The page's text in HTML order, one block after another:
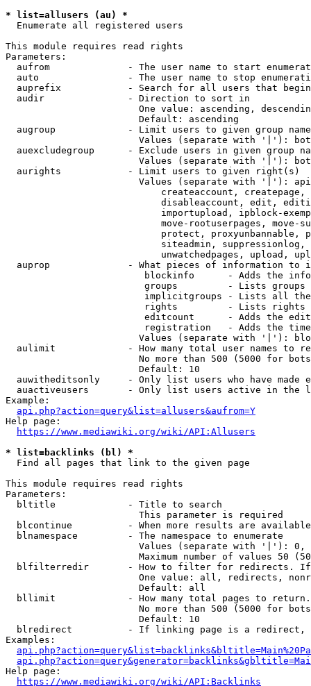
* list=allusers (au) *
  Enumerate all registered users
This module requires read rights
Parameters:
aufrom              - The user name to start
auto                - The user name to stop
auprefix            - Search for all users that
  audir               - Direction to sort in
One value: ascending,
                        Default: ascending
augroup             - Limit users to given group
Values (separate with '|'):
auexcludegroup      - Exclude users in given group
Values (separate with '|'):
  aurights            - Limit users to given right(s)
Values (separate with '|'):
createaccount,
disableaccount, edit,
importupload, ipblock-
move-rootuserpages, move-
protect, proxyunbannable,
siteadmin,
unwatchedpages, upload,
auprop              - What pieces of information to
blockinfo      - Adds the
groups         - Lists
implicitgroups - Lists all
rights         - Lists rights
editcount      - Adds the
registration   - Adds the
Values (separate with '|'):
aulimit             - How many total user names to
No more than 500 (5000 for
                        Default: 10
auwitheditsonly     - Only list users who have made
auactiveusers       - Only list users active in the
Example:
api.php?action=query&list=allusers&aufrom=Y
Help page:
https://www.mediawiki.org/wiki/API:Allusers
* list=backlinks (bl) *
  Find all pages that link to the given page
This module requires read rights
Parameters:
  bltitle             - Title to search
                        This parameter is required
blcontinue          - When more results are
  blnamespace         - The namespace to enumerate
Values (separate with '|'):
Maximum number of values 50
blfilterredir       - How to filter for redirects.
One value: all, redirects,
                        Default: all
bllimit             - How many total pages to
No more than 500 (5000 for
                        Default: 10
blredirect          - If linking page is a
Examples:
Help page:
https://www.mediawiki.org/wiki/API:Backlinks